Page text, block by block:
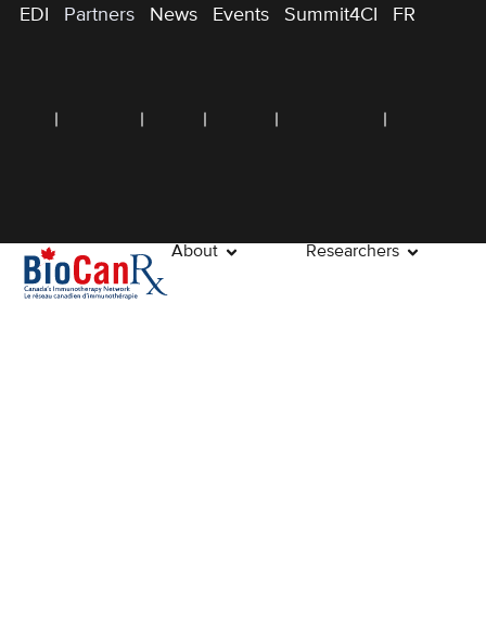
EDI Partners News Events Summit4CI FR
About Researchers